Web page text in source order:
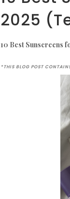
2025
10 Best Sunscreens
*THIS BLOG POST